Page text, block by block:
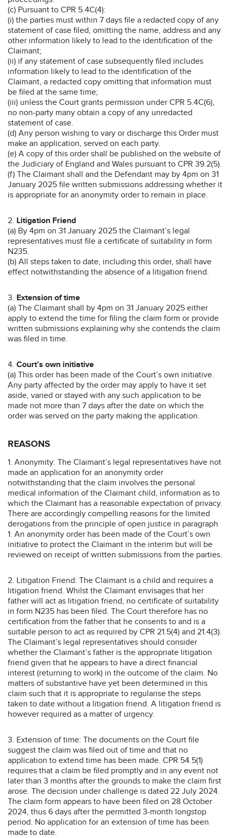
(c) Pursuant to CPR 5.4C(4):
(i) the parties must within 7 days file a redacted copy of any
statement of case filed, omitting the name, address and any
other information likely to lead to the identification of the
Claimant;
(ii) if any statement of case subsequently filed includes
information likely to lead to the identification of the
Claimant, a redacted copy omitting that information must
be filed at the same time;
(iii) unless the Court grants permission under CPR 5.4C(6),
no non-party many obtain a copy of any unredacted
statement of case.
(d) Any person wishing to vary or discharge this Order must
make an application, served on each party.
(e) A copy of this order shall be published on the website of
the Judiciary of England and Wales pursuant to CPR 39.2(5).
(f) The Claimant shall and the Defendant may by 4pm on 31
January 2025 file written submissions addressing whether it
is appropriate for an anonymity order to remain in place.
2. Litigation Friend
(a) By 4pm on 31 January 2025 the Claimant’s legal
representatives must file a certificate of suitability in form
N235.
(b) All steps taken to date, including this order, shall have
effect notwithstanding the absence of a litigation friend.
3. Extension of time
(a) The Claimant shall by 4pm on 31 January 2025 either
apply to extend the time for filing the claim form or provide
written submissions explaining why she contends the claim
was filed in time.
4. Court’s own initiative
(a) This order has been made of the Court’s own initiative.
Any party affected by the order may apply to have it set
aside, varied or stayed with any such application to be
made not more than 7 days after the date on which the
order was served on the party making the application.
REASONS
1. Anonymity: The Claimant’s legal representatives have not
made an application for an anonymity order
notwithstanding that the claim involves the personal
medical information of the Claimant child, information as to
which the Claimant has a reasonable expectation of privacy.
There are accordingly compelling reasons for the limited
derogations from the principle of open justice in paragraph
1. An anonymity order has been made of the Court’s own
initiative to protect the Claimant in the interim but will be
reviewed on receipt of written submissions from the parties.
2. Litigation Friend: The Claimant is a child and requires a
litigation friend. Whilst the Claimant envisages that her
father will act as litigation friend, no certificate of suitability
in form N235 has been filed. The Court therefore has no
certification from the father that he consents to and is a
suitable person to act as required by CPR 21.5(4) and 21.4(3).
The Claimant’s legal representatives should consider
whether the Claimant’s father is the appropriate litigation
friend given that he appears to have a direct financial
interest (returning to work) in the outcome of the claim. No
matters of substantive have yet been determined in this
claim such that it is appropriate to regularise the steps
taken to date without a litigation friend. A litigation friend is
however required as a matter of urgency.
3. Extension of time: The documents on the Court file
suggest the claim was filed out of time and that no
application to extend time has been made. CPR 54.5(1)
requires that a claim be filed promptly and in any event not
later than 3 months after the grounds to make the claim first
arose. The decision under challenge is dated 22 July 2024.
The claim form appears to have been filed on 28 October
2024, thus 6 days after the permitted 3-month longstop
period. No application for an extension of time has been
made to date.